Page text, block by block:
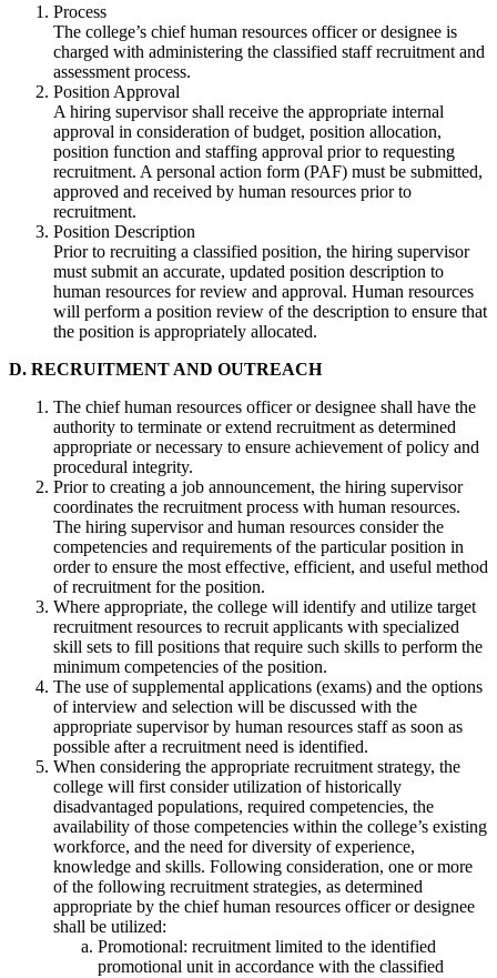
Process
The college’s chief human resources officer or designee is
charged with administering the classified staff recruitment and
assessment process.
Position Approval
A hiring supervisor shall receive the appropriate internal
approval in consideration of budget, position allocation,
position function and staffing approval prior to requesting
recruitment. A personal action form (PAF) must be submitted,
approved and received by human resources prior to
recruitment.
Position Description
Prior to recruiting a classified position, the hiring supervisor
must submit an accurate, updated position description to
human resources for review and approval. Human resources
will perform a position review of the description to ensure that
the position is appropriately allocated.
D. RECRUITMENT AND OUTREACH
The chief human resources officer or designee shall have the
authority to terminate or extend recruitment as determined
appropriate or necessary to ensure achievement of policy and
procedural integrity.
Prior to creating a job announcement, the hiring supervisor
coordinates the recruitment process with human resources.
The hiring supervisor and human resources consider the
competencies and requirements of the particular position in
order to ensure the most effective, efficient, and useful method
of recruitment for the position.
Where appropriate, the college will identify and utilize target
recruitment resources to recruit applicants with specialized
skill sets to fill positions that require such skills to perform the
minimum competencies of the position.
The use of supplemental applications (exams) and the options
of interview and selection will be discussed with the
appropriate supervisor by human resources staff as soon as
possible after a recruitment need is identified.
When considering the appropriate recruitment strategy, the
college will first consider utilization of historically
disadvantaged populations, required competencies, the
availability of those competencies within the college’s existing
workforce, and the need for diversity of experience,
knowledge and skills. Following consideration, one or more
of the following recruitment strategies, as determined
appropriate by the chief human resources officer or designee
shall be utilized:
Promotional: recruitment limited to the identified
promotional unit in accordance with the classified